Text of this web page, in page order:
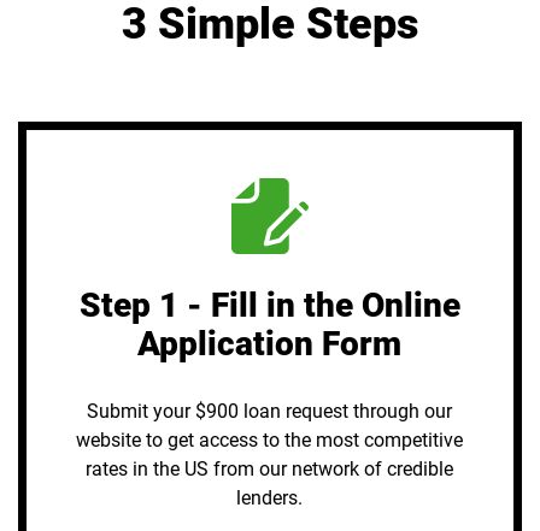
3 Simple Steps
Step 1 - Fill in the Online
Application Form
Submit your $900 loan request through our
website to get access to the most competitive
rates in the US from our network of credible
lenders.